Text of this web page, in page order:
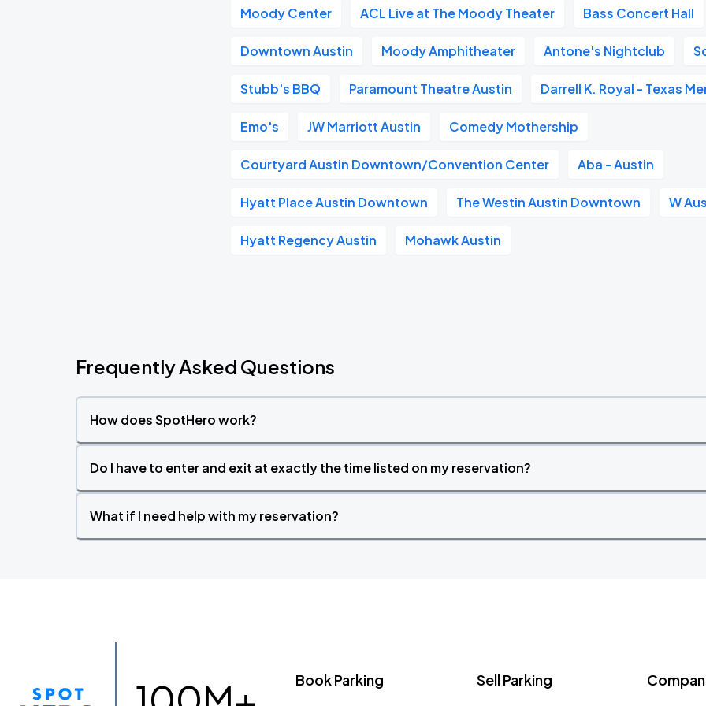
Moody Center ACL Live at The Moody Theater Bass Concert Hall
Downtown Austin Moody Amphitheater Antone's Nightclub
Stubb's BBQ Paramount Theatre Austin Darrell K. Royal - Texas
Emo's JW Marriott Austin Comedy Mothership
Courtyard Austin Downtown/Convention Center Aba - Austin
Hyatt Place Austin Downtown The Westin Austin Downtown W
Hyatt Regency Austin Mohawk Austin
Frequently Asked Questions
How does SpotHero work?
Do I have to enter and exit at exactly the time listed on my reservation?
What if I need help with my reservation?
Book Parking Sell Parking